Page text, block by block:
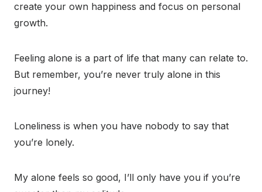
create your own happiness and focus on personal
growth.
Feeling alone is a part of life that many can relate to.
But remember, you’re never truly alone in this
journey!
Loneliness is when you have nobody to say that
you’re lonely.
My alone feels so good, I’ll only have you if you’re